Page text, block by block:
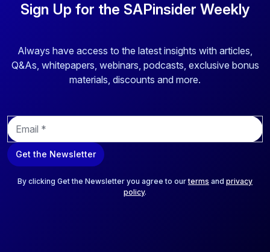
Sign Up for the SAPinsider Weekly
Always have access to the latest insights with articles,
Q&As, whitepapers, webinars, podcasts, exclusive bonus
materials, discounts and more.
E
m
a
i
Get the Newsletter
By clicking Get the Newsletter you agree to ourterms and privacy
policy.